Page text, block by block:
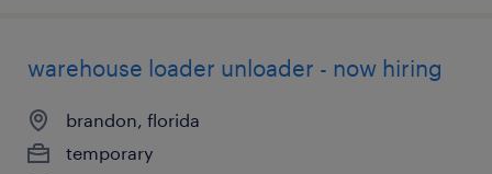
warehouse loader unloader - now hiring
brandon, florida
temporary